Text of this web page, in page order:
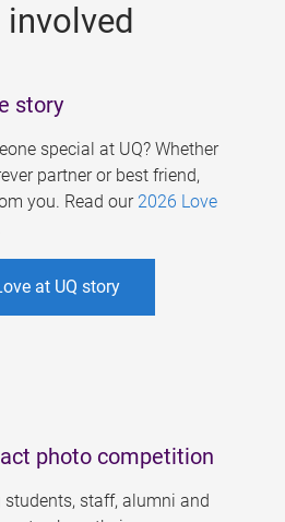
involved
story
special at UQ? Whether
partner or best friend,
you. Read our 2026 Love
at UQ story
photo competition
staff, alumni and